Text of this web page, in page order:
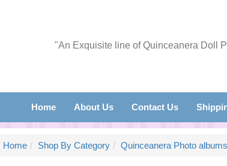
"An Exquisite line of Quinceanera Doll
Home About Us Contact Us
Home Shop By Category Quinceanera Photo albums